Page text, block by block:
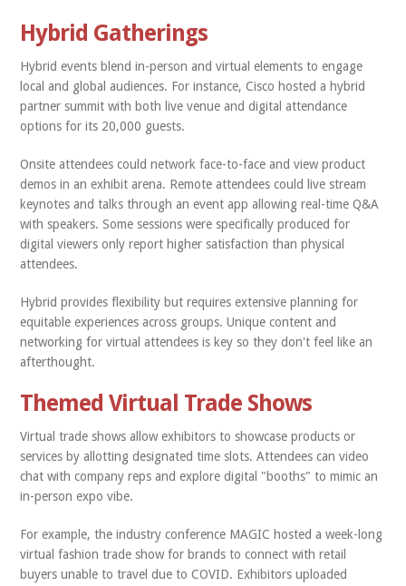
Hybrid Gatherings
Hybrid events blend in-person and virtual elements to engage
local and global audiences. For instance, Cisco hosted a hybrid
partner summit with both live venue and digital attendance
options for its 20,000 guests.
Onsite attendees could network face-to-face and view product
demos in an exhibit arena. Remote attendees could live stream
keynotes and talks through an event app allowing real-time Q&A
with speakers. Some sessions were specifically produced for
digital viewers only report higher satisfaction than physical
attendees.
Hybrid provides flexibility but requires extensive planning for
equitable experiences across groups. Unique content and
networking for virtual attendees is key so they don't feel like an
afterthought.
Themed Virtual Trade Shows
Virtual trade shows allow exhibitors to showcase products or
services by allotting designated time slots. Attendees can video
chat with company reps and explore digital "booths" to mimic an
in-person expo vibe.
For example, the industry conference MAGIC hosted a week-long
virtual fashion trade show for brands to connect with retail
buyers unable to travel due to COVID. Exhibitors uploaded